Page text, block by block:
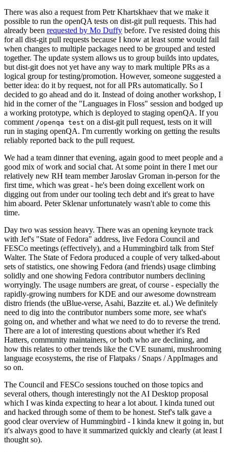
There was also a request from Petr Khartskhaev that we make it
possible to run the openQA tests on dist-git pull requests. This had
already been requested by Mo Duffy before. I've resisted doing this
for all dist-git pull requests because I know at least some would fail
when changes to multiple packages need to be grouped and tested
together. The update system allows us to group builds into updates,
but dist-git does not yet have any way to mark multiple PRs as a
logical group for testing/promotion. However, someone suggested a
better idea: do it by request, not for all PRs automatically. So I
decided to go ahead and do it. Instead of doing another workshop, I
hid in the corner of the "Languages in Floss" session and bodged up
a working prototype, which is deployed to staging openQA. If you
comment /openqa test on a dist-git pull request, tests on it will
run in staging openQA. I'm currently working on getting the results
reliably reported back to the pull request.
We had a team dinner that evening, again good to meet people and a
good mix of work and social chat. At some point in there I met our
relatively new RH team member Jaroslav Groman in-person for the
first time, which was great - he's been doing excellent work on
digging out from under our tooling tech debt and it's great to have
him aboard. Peter Sklenar unfortunately wasn't able to come this
time.
Day two was session heavy. There was an opening keynote track
with Jef's "State of Fedora" address, live Fedora Council and
FESCo meetings (effectively), and a Hummingbird talk from Stef
Walter. The State of Fedora produced a couple of very talked-about
sets of statistics, one showing Fedora (and friends) usage climbing
solidly and one showing Fedora contributor numbers declining
worryingly. The usage numbers are great, of course - especially the
rapidly-growing numbers for KDE and our awesome downstream
distro friends (the uBlue-verse, Asahi, Bazzite et. al.) We definitely
need to dig into the contributor numbers some more, see what's
going on, and whether and what we need to do to reverse the trend.
There are a lot of interesting questions about whether it's Red
Hatters, community maintainers, or both who are declining, and
how this relates to other trends like the CVE tsunami, mushrooming
language ecosystems, the rise of Flatpaks / Snaps / AppImages and
so on.
The Council and FESCo sessions touched on those topics and
several others, though interestingly not the AI Desktop proposal
which I was kinda expecting to hear a lot about. I kinda tuned out
and hacked through some of them to be honest. Stef's talk gave a
good clear overview of Hummingbird - I kinda knew it going in, but
it's always good to have it summarized quickly and clearly (at least I
thought so).